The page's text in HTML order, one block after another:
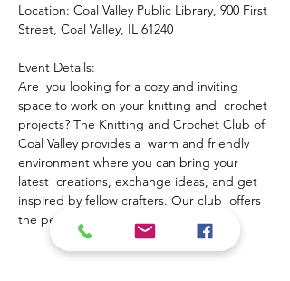
Location: Coal Valley Public Library, 900 First
Street, Coal Valley, IL 61240
Event Details:
Are  you looking for a cozy and inviting
space to work on your knitting and  crochet
projects? The Knitting and Crochet Club of
Coal Valley provides a  warm and friendly
environment where you can bring your
latest  creations, exchange ideas, and get
inspired by fellow crafters. Our club  offers
the perfect opportunity to: